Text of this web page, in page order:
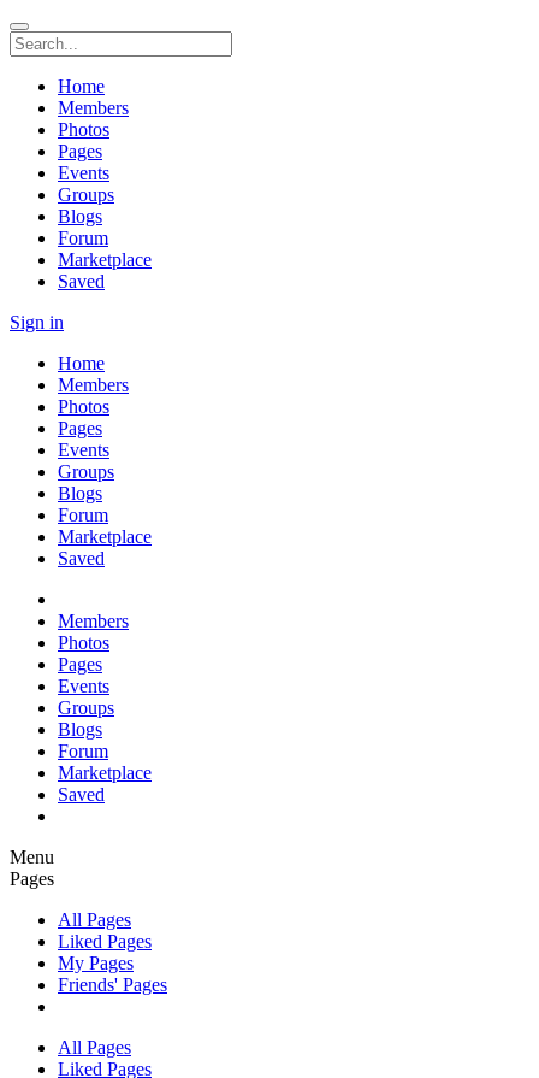
Home
Members
Photos
Pages
Events
Groups
Blogs
Forum
Marketplace
Saved
Sign in
Home
Members
Photos
Pages
Events
Groups
Blogs
Forum
Marketplace
Saved
Members
Photos
Pages
Events
Groups
Blogs
Forum
Marketplace
Saved
Menu
Pages
All Pages
Liked Pages
My Pages
Friends' Pages
All Pages
Liked Pages